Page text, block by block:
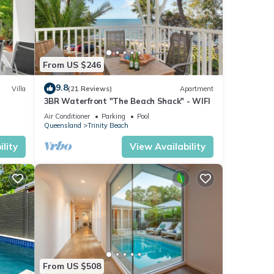
of
of
Villa
From US $246
9.8(21 Reviews) Apartment
3BR Waterfront "The Beach Shack" - WIFI
Air Conditioner Parking
Pool
Queensland
Trinity Beach
View Availability
From US $508